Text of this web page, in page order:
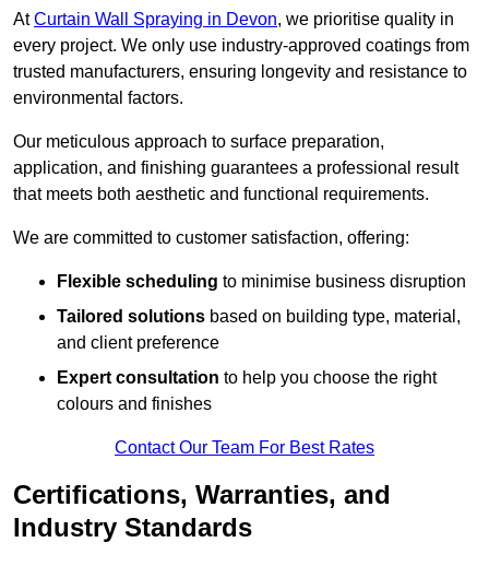
AtCurtain Wall Spraying in Devon, we prioritise quality in
every project. We only use industry-approved coatings from
trusted manufacturers, ensuring longevity and resistance to
environmental factors.
Our meticulous approach to surface preparation,
application, and finishing guarantees a professional result
that meets both aesthetic and functional requirements.
We are committed to customer satisfaction, offering:
Flexible scheduling to minimise business disruption
Tailored solutions based on building type, material,
and client preference
Expert consultation to help you choose the right
colours and finishes
Contact Our Team For Best Rates
Certifications, Warranties, and
Industry Standards